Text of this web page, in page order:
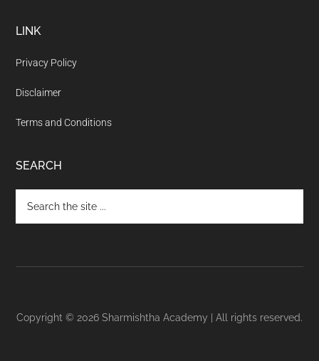
LINK
Privacy Policy
Disclaimer
Terms and Conditions
SEARCH
Copyright © 2026 Sharmishtha Academy | All rights reserved.